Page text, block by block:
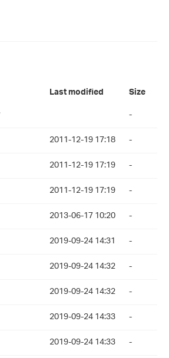
Last modified Size
-
2011-12-19 17:18
-
2011-12-19 17:19
-
2011-12-19 17:19
-
2013-06-17 10:20
-
2019-09-24 14:31
-
2019-09-24 14:32
-
2019-09-24 14:32
-
2019-09-24 14:33
-
2019-09-24 14:33
-